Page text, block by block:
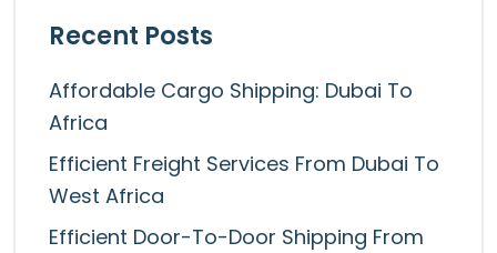
Recent Posts
Affordable Cargo Shipping: Dubai To
Africa
Efficient Freight Services From Dubai To
West Africa
Efficient Door-To-Door Shipping From